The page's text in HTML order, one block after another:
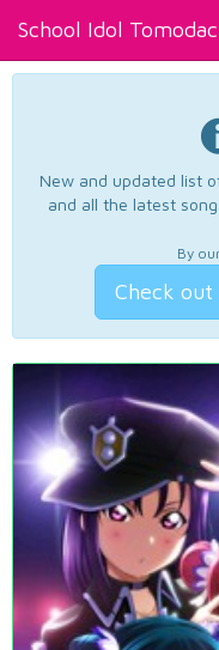
School Idol
New and updated list
and all the latest
By
Check